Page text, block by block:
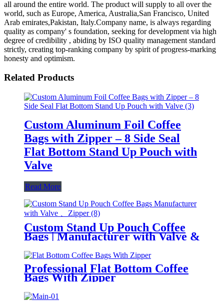
all around the entire world. The product will supply to all over the
world, such as Europe, America, Australia,San Francisco, United
Arab emirates,Pakistan, Italy.Company name, is always regarding
quality as company' s foundation, seeking for development via high
degree of credibility , abiding by ISO quality management standard
strictly, creating top-ranking company by spirit of progress-marking
honesty and optimism.
Related Products
Custom Aluminum Foil Coffee
Bags with Zipper – 8 Side Seal
Flat Bottom Stand Up Pouch with
Valve
Read More
Custom Stand Up Pouch Coffee
Bags | Manufacturer with Valve &
Zipper
Professional Flat Bottom Coffee
Bags With Zipper